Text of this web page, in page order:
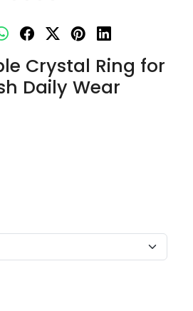
Crystal Ring for
Daily Wear